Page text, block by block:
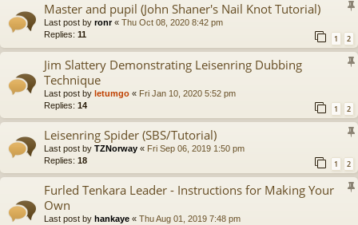
Master and pupil (John Shaner's Nail Knot Tutorial)
Last post by ronr« Thu Oct 08, 2020 8:42 pm
Replies: 11 1 2
Jim Slattery Demonstrating Leisenring Dubbing
Technique
Last post by letumgo « Fri Jan 10, 2020 5:52 pm
Replies: 14 1 2
Leisenring Spider (SBS/Tutorial)
Last post by TZNorway « Fri Sep 06, 2019 1:50 pm
Replies: 18 1 2
Furled Tenkara Leader - Instructions for Making Your
Own
Last post by hankaye « Thu Aug 01, 2019 7:48 pm